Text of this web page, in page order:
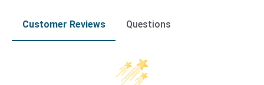
Customer Reviews Questions